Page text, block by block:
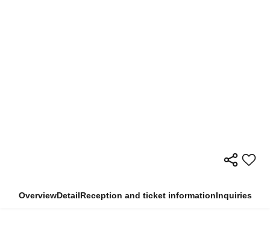
OverviewDetailReception and ticket informationInquiries